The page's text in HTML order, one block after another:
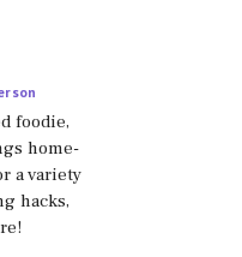
foodie,
home-
a variety
hacks,